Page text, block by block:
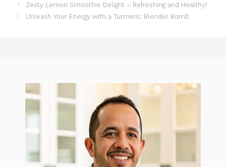
Zesty Lemon Smoothie Delight – Refreshing and Healthy!
Unleash Your Energy with a Turmeric Blender Bomb